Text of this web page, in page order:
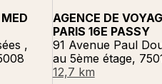
,
AGENCE DE
PARIS 16E PASSY
91 Avenue Paul
au 5ème étage,
12,7 km